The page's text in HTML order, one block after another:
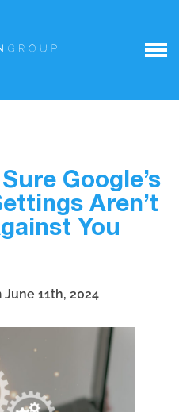
Google’s
Aren’t
You
June 11th, 2024